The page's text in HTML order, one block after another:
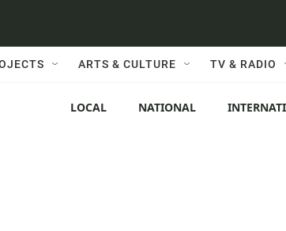
ARTS & CULTURE TV & RADIO
LOCAL NATIONAL